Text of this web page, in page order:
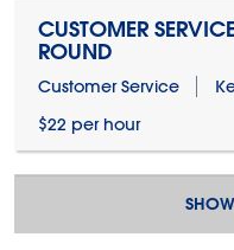
CUSTOMER
ROUND
Customer Service
$22 per hour